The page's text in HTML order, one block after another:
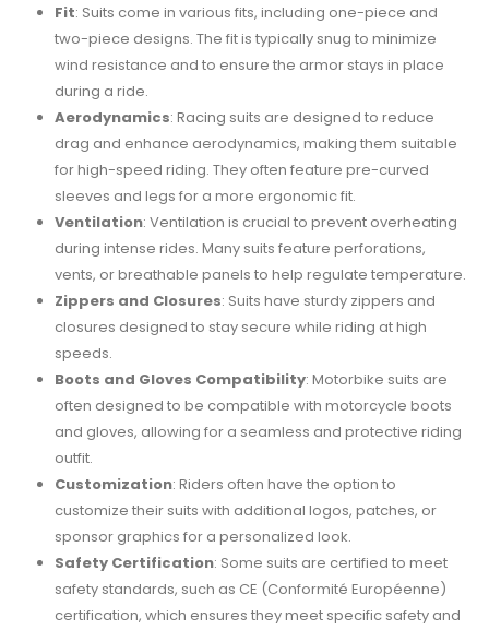
Fit: Suits come in various fits, including one-piece and
two-piece designs. The fit is typically snug to minimize
wind resistance and to ensure the armor stays in place
during a ride.
Aerodynamics: Racing suits are designed to reduce
drag and enhance aerodynamics, making them suitable
for high-speed riding. They often feature pre-curved
sleeves and legs for a more ergonomic fit.
Ventilation: Ventilation is crucial to prevent overheating
during intense rides. Many suits feature perforations,
vents, or breathable panels to help regulate temperature.
Zippers and Closures: Suits have sturdy zippers and
closures designed to stay secure while riding at high
speeds.
Boots and Gloves Compatibility: Motorbike suits are
often designed to be compatible with motorcycle boots
and gloves, allowing for a seamless and protective riding
outfit.
Customization: Riders often have the option to
customize their suits with additional logos, patches, or
sponsor graphics for a personalized look.
Safety Certification: Some suits are certified to meet
safety standards, such as CE (Conformité Européenne)
certification, which ensures they meet specific safety and